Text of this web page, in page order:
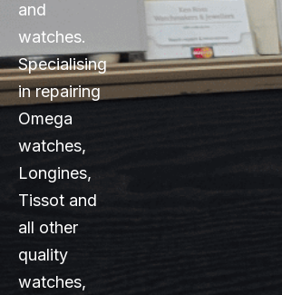
and
watches.
Specialising
in repairing
Omega
watches,
Longines,
Tissot and
all other
quality
watches,